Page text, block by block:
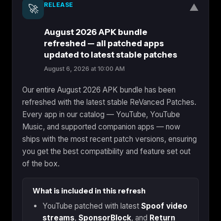
🚀 RELEASE
August 2026 APK bundle
refreshed — all patched apps
updated to latest stable patches
August 6, 2026 at 10:00 AM
▼
Our entire August 2026 APK bundle has been
refreshed with the latest stable ReVanced Patches.
Every app in our catalog — YouTube, YouTube
Music, and supported companion apps — now
ships with the most recent patch versions, ensuring
you get the best compatibility and feature set out
of the box.
What is included in this refresh
YouTube patched with latest Spoof video
streams, SponsorBlock, and Return